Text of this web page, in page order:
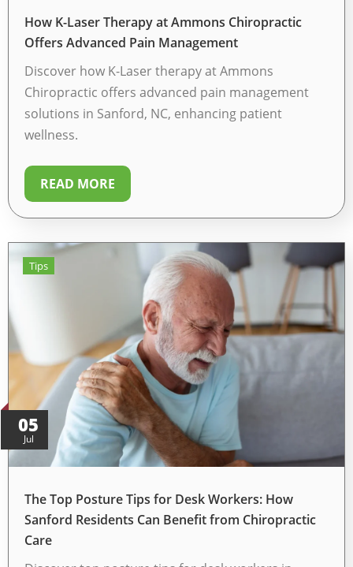
How K-Laser Therapy at Ammons Chiropractic
Offers Advanced Pain Management
Discover how K-Laser therapy at Ammons
Chiropractic offers advanced pain management
solutions in Sanford, NC, enhancing patient
wellness.
READ MORE
05
Jul
Tips
The Top Posture Tips for Desk Workers: How
Sanford Residents Can Benefit from Chiropractic
Care